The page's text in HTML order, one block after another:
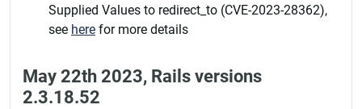
Supplied Values to redirect_to (CVE-2023-28362),
see here for more details
May 22th 2023, Rails versions
2.3.18.52